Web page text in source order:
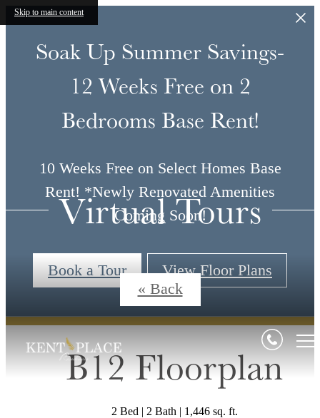
Skip to main content
Soak Up Summer Savings-
12 Weeks Free on 2
Bedrooms Base Rent!
10 Weeks Free on Select Homes Base
Rent! *Newly Renovated Amenities
Coming Soon!
Book a Tour View Floor Plans
Virtual Tours
« Back
B12 Floorplan
2 Bed | 2 Bath | 1,446 sq. ft.